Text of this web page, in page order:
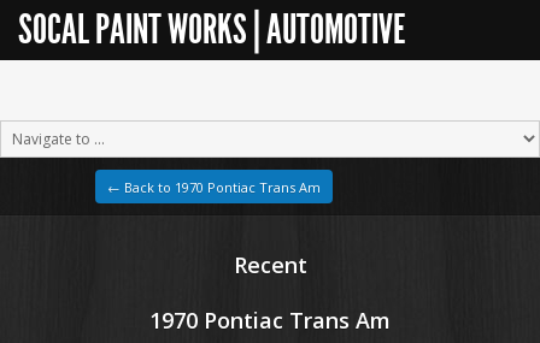
SOCAL PAINT WORKS | AUTOMOTIVE
← Back to 1970 Pontiac Trans Am
Recent
1970 Pontiac Trans Am